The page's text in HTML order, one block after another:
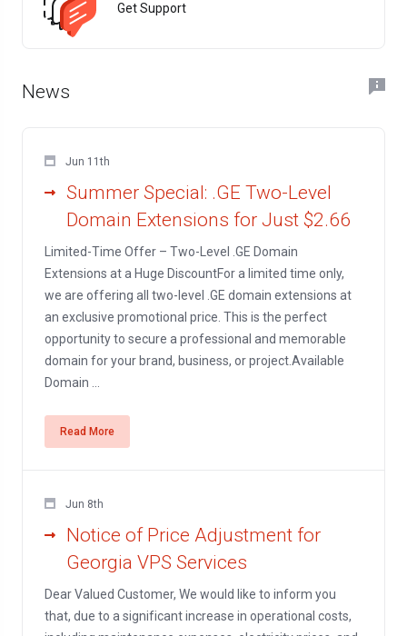
Get Support
News
Jun 11th
Summer Special: .GE Two-Level
Domain Extensions for Just $2.66
Limited-Time Offer – Two-Level .GE Domain
Extensions at a Huge DiscountFor a limited time only,
we are offering all two-level .GE domain extensions at
an exclusive promotional price. This is the perfect
opportunity to secure a professional and memorable
domain for your brand, business, or project.Available
Domain ...
Read More
Jun 8th
Notice of Price Adjustment for
Georgia VPS Services
Dear Valued Customer, We would like to inform you
that, due to a significant increase in operational costs,